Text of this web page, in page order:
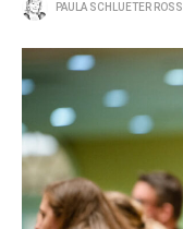
PAULA SCHLUETER ROSS